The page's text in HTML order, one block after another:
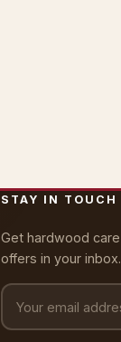
STAY IN TOUCH
Get hardwood
offers in your inbox.